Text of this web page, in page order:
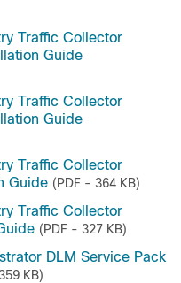
Traffic Collector
Guide
Traffic Collector
Guide
Traffic Collector
Guide (PDF - 364 KB)
Traffic Collector
(PDF - 327 KB)
DLM Service Pack
KB)